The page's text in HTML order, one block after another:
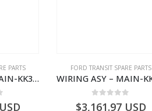
PARTS
WIRING ASY – MAIN-KK3T14401CDMC-2396243- FORD -TRANSIT V363E MCA–KK3T14401CDMB
FORD TRANSIT SPARE PARTS
$3,161.97USD